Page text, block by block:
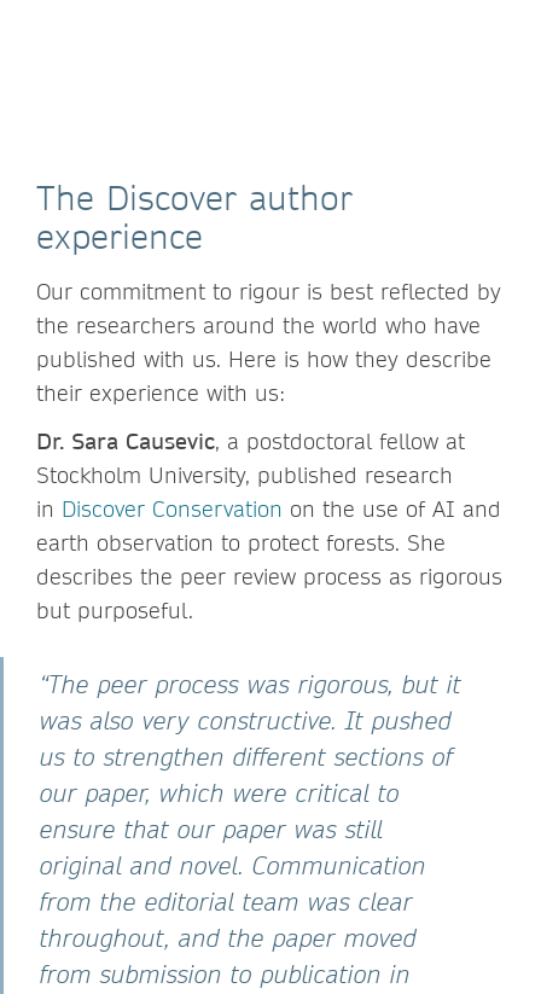
The Discover author
experience
Our commitment to rigour is best reflected by
the researchers around the world who have
published with us. Here is how they describe
their experience with us:
Dr. Sara Causevic, a postdoctoral fellow at
Stockholm University, published research
in Discover Conservation on the use of AI and
earth observation to protect forests. She
describes the peer review process as rigorous
but purposeful.
“The peer process was rigorous, but it
was also very constructive. It pushed
us to strengthen different sections of
our paper, which were critical to
ensure that our paper was still
original and novel. Communication
from the editorial team was clear
throughout, and the paper moved
from submission to publication in